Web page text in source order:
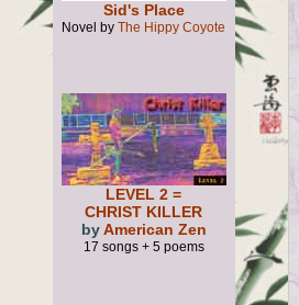
Sid's Place
Novel byThe Hippy Coyote
LEVEL 2 =
CHRIST KILLER
byAmerican Zen
17 songs + 5 poems